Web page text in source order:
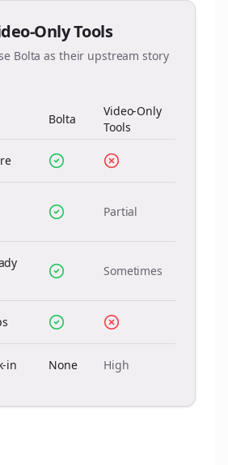
Only Tools
Bolta as their upstream story
Bolta
Video-Only
Tools
Partial
Sometimes
in None High